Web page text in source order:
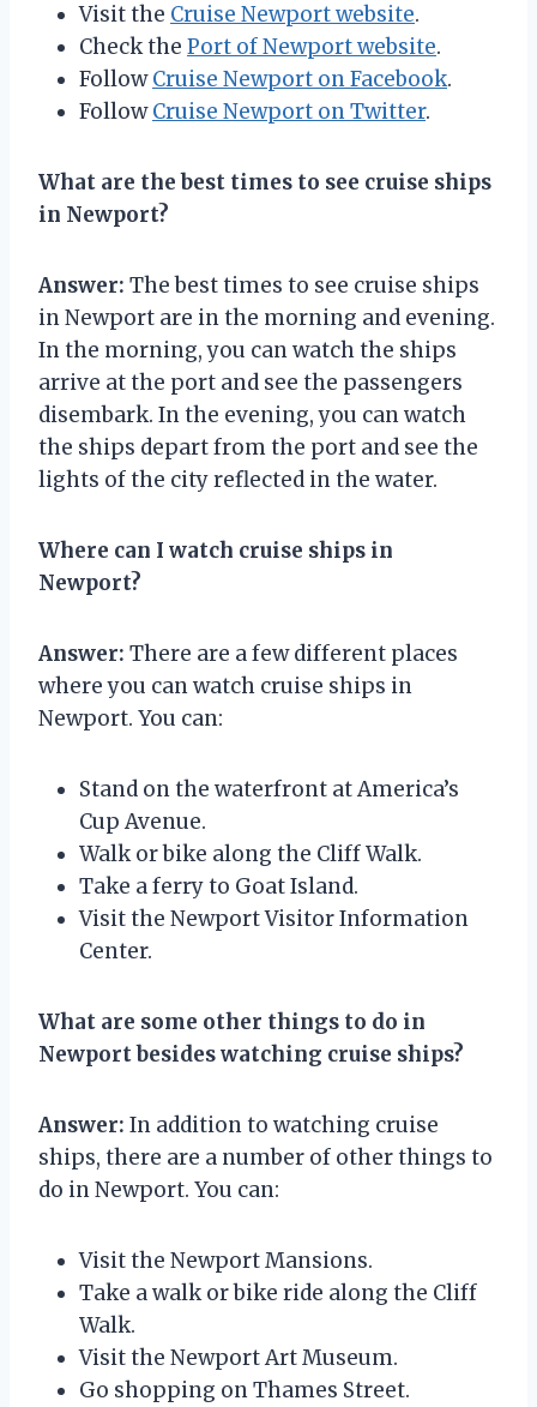
Visit the Cruise Newport website.
Check the Port of Newport website.
FollowCruise Newport on Facebook.
FollowCruise Newport on Twitter.
What are the best times to see cruise ships
in Newport?
Answer: The best times to see cruise ships
in Newport are in the morning and evening.
In the morning, you can watch the ships
arrive at the port and see the passengers
disembark. In the evening, you can watch
the ships depart from the port and see the
lights of the city reflected in the water.
Where can I watch cruise ships in
Newport?
Answer: There are a few different places
where you can watch cruise ships in
Newport. You can:
Stand on the waterfront at America’s
Cup Avenue.
Walk or bike along the Cliff Walk.
Take a ferry to Goat Island.
Visit the Newport Visitor Information
Center.
What are some other things to do in
Newport besides watching cruise ships?
Answer: In addition to watching cruise
ships, there are a number of other things to
do in Newport. You can:
Visit the Newport Mansions.
Take a walk or bike ride along the Cliff
Walk.
Visit the Newport Art Museum.
Go shopping on Thames Street.